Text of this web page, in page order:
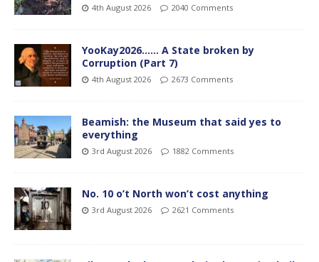
4th August 2026 2040 Comments
YooKay2026…… A State broken by
Corruption (Part 7)
4th August 2026 2673 Comments
Beamish: the Museum that said yes to
everything
3rd August 2026 1882 Comments
No. 10 o’t North won’t cost anything
3rd August 2026 2621 Comments